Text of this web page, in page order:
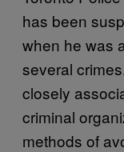
has been
when he was
several
closely
criminal
methods of